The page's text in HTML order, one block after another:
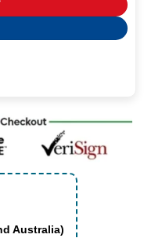
Australia)